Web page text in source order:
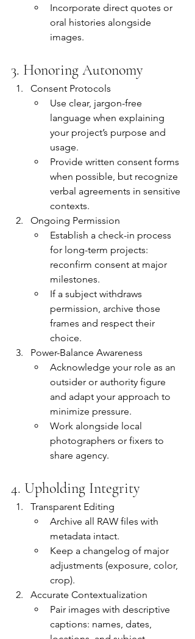
Incorporate direct quotes or
oral histories alongside
images.
3. Honoring Autonomy
Consent Protocols
Use clear, jargon-free
language when explaining
your project’s purpose and
usage.
Provide written consent forms
when possible, but recognize
verbal agreements in sensitive
contexts.
Ongoing Permission
Establish a check-in process
for long-term projects:
reconfirm consent at major
milestones.
If a subject withdraws
permission, archive those
frames and respect their
choice.
Power-Balance Awareness
Acknowledge your role as an
outsider or authority figure
and adapt your approach to
minimize pressure.
Work alongside local
photographers or fixers to
share agency.
4. Upholding Integrity
Transparent Editing
Archive all RAW files with
metadata intact.
Keep a changelog of major
adjustments (exposure, color,
crop).
Accurate Contextualization
Pair images with descriptive
captions: names, dates,